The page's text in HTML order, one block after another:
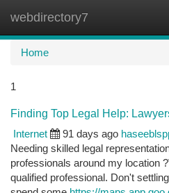
webdirectory7
Home
1
Finding Top Legal Help:
Internet
91 days ago
Needing skilled legal
professionals around my location
qualified professional. Don't